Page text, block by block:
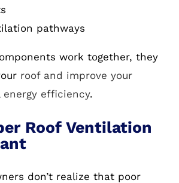
pathways
work together, they
roof and improve your
energy efficiency.
Roof Ventilation
don’t realize that poor